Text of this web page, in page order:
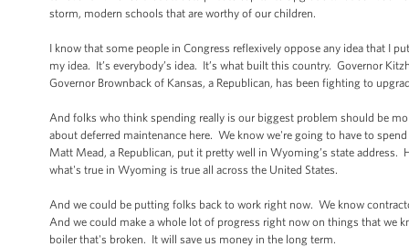
storm, modern schools that are worthy of our children.
I know that some people in Congress reflexively oppose any idea that I
my idea. It’s everybody’s idea. It’s what built this country. Governor
Governor Brownback of Kansas, a Republican, has been fighting to
And folks who think spending really is our biggest problem should be
about deferred maintenance here. We know we're going to have to
Matt Mead, a Republican, put it pretty well in Wyoming’s state
what's true in Wyoming is true all across the United States.
And we could be putting folks back to work right now. We know
And we could make a whole lot of progress right now on things that we
boiler that's broken. It will save us money in the long term.